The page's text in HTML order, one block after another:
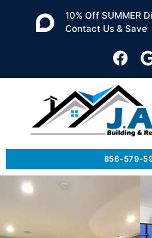
10% Off SUMMER
Contact Us & Save
856-579-